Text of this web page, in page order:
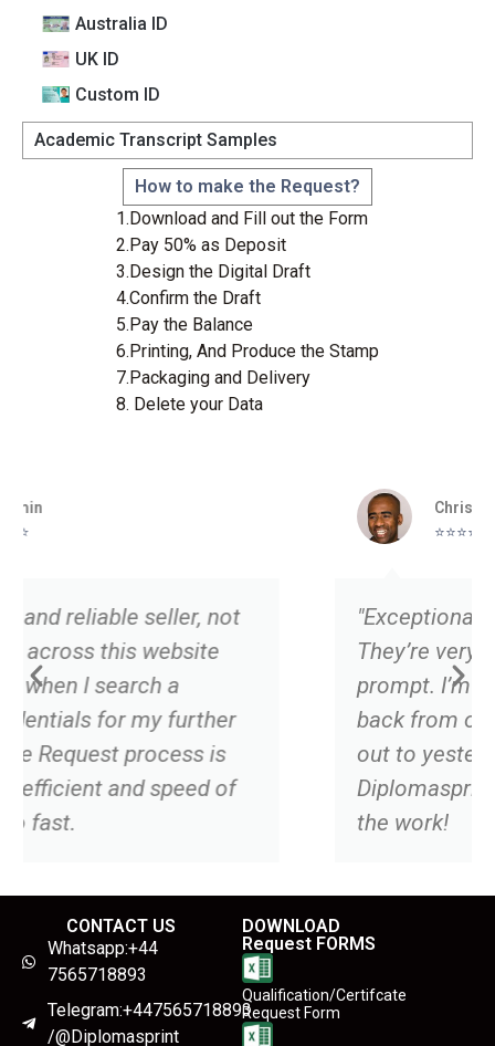
Australia lD
UK ID
Custom lD
Academic Transcript Samples
How to make the Request?
1.Download and Fill out the Form
2.Pay 50% as Deposit
3.Design the Digital Draft
4.Confirm the Draft
5.Pay the Balance
6.Printing, And Produce the Stamp
7.Packaging and Delivery
8. Delete your Data
not
is
of
"Exceptional job and the real
They’re very professional, and
prompt. I’m still waiting to hear
back from one competitor I
out to yesterday and in that
Diplomasprint has already
CONTACT US
Whatsapp:+44
7565718893
Telegram:+447565718893
/@Diplomasprint
DOWNLOAD
Request FORMS
Qualification/Certifcate
Request Form